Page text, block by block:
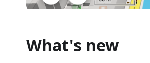
What's new